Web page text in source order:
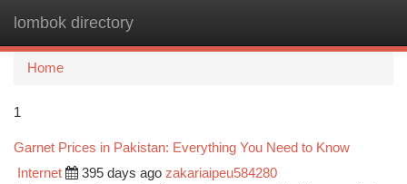
lombok directory
Home
1
Garnet Prices in Pakistan: Everything You Need to Know
Internet 395 days ago zakariaipeu584280